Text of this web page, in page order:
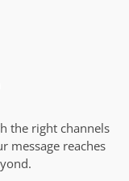
the right channels
message reaches